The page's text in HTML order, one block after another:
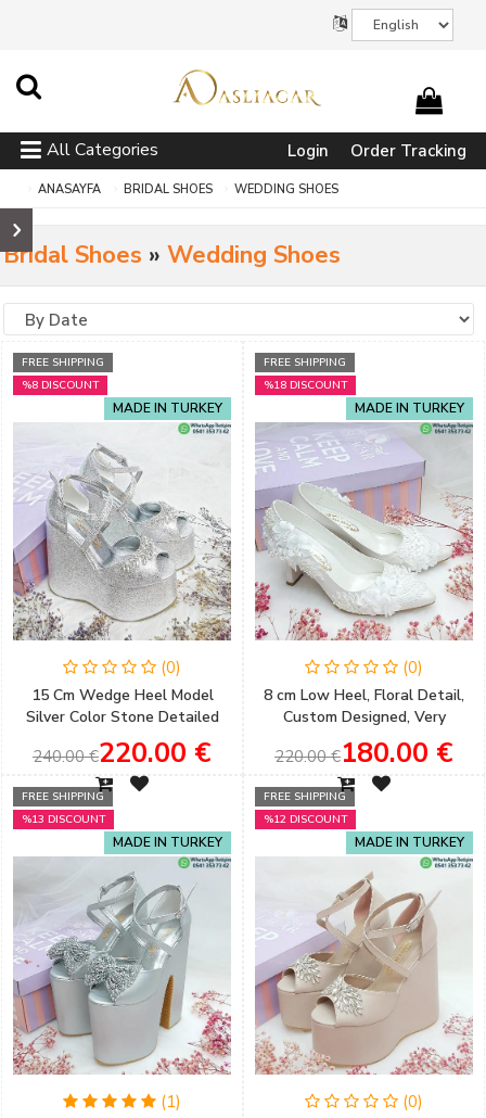
All Categories Login Order Tracking
ANASAYFA BRIDAL SHOES WEDDING SHOES
Bridal Shoes » Wedding Shoes
FREE SHIPPING
%8 DISCOUNT
MADE IN TURKEY
(0)
15 Cm Wedge Heel Model
Silver Color Stone Detailed
Women's Evening Dress &
Engagement Shoes
240.00 €220.00 €
FREE SHIPPING
%18 DISCOUNT
MADE IN TURKEY
(0)
8 cm Low Heel, Floral Detail,
Custom Designed, Very
Comfortable Stiletto Wedding
Shoes
220.00 €180.00 €
FREE SHIPPING
%13 DISCOUNT
MADE IN TURKEY
(1)
FREE SHIPPING
%12 DISCOUNT
MADE IN TURKEY
(0)